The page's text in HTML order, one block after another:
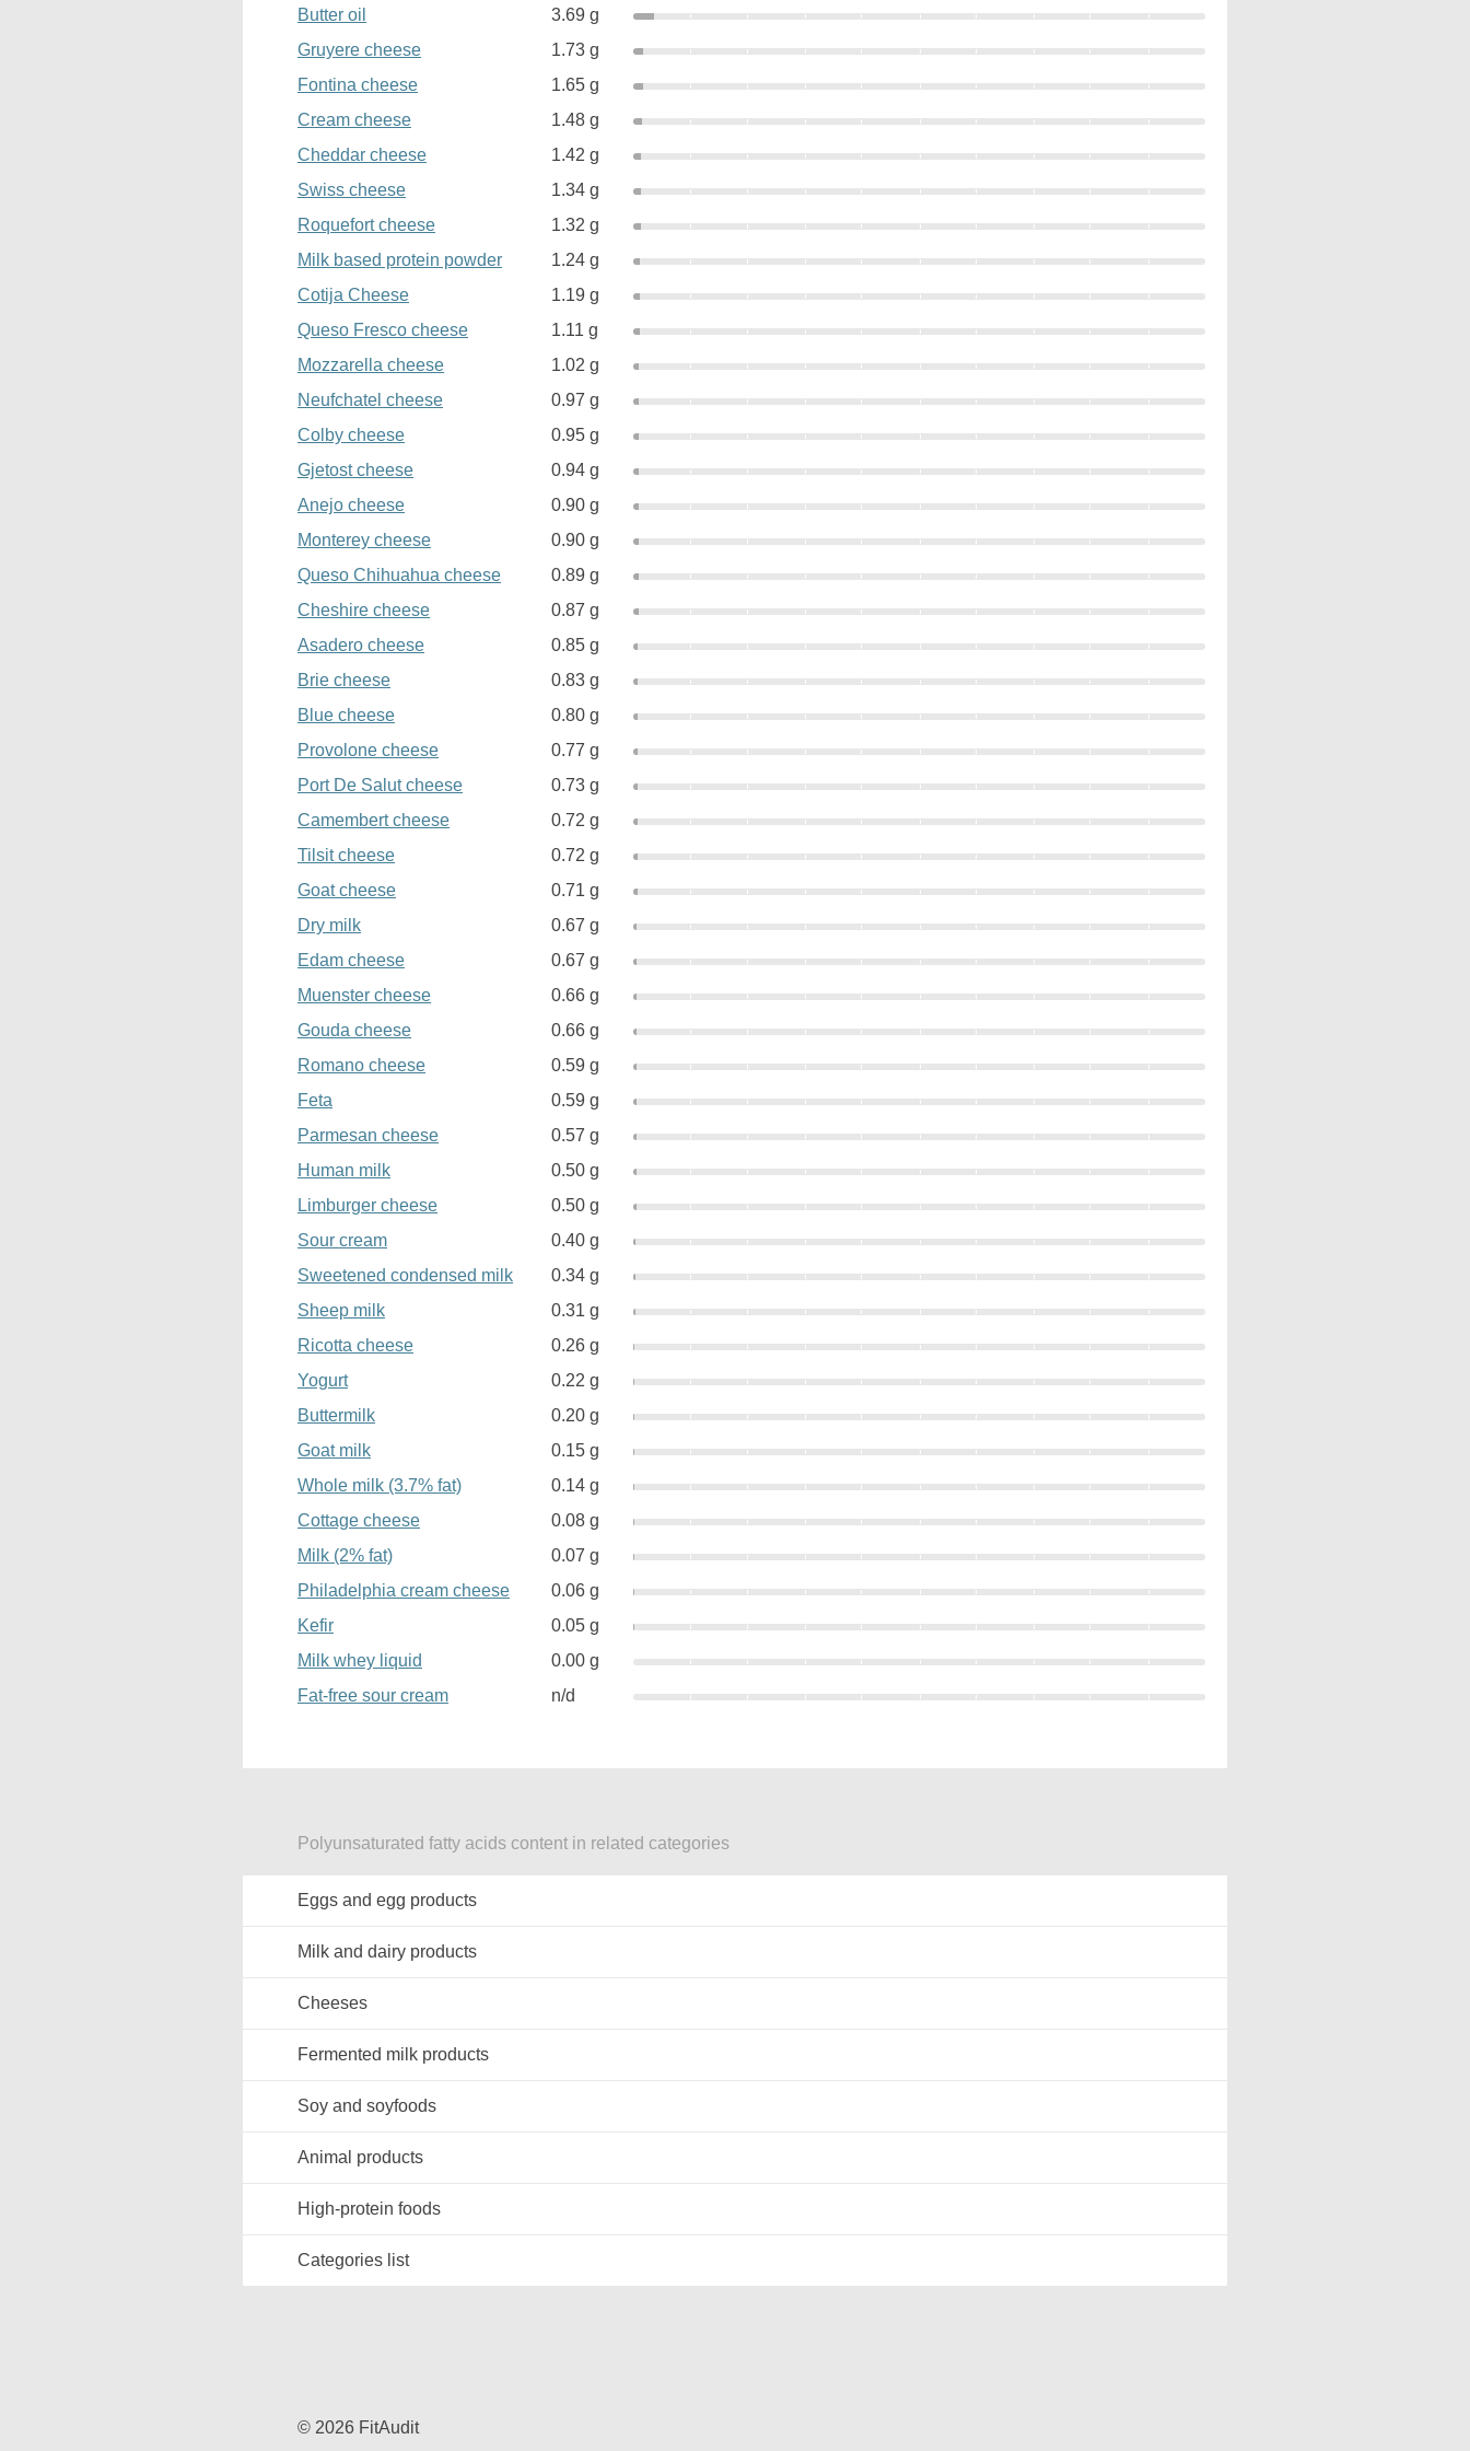
Butter oil
3.69 g
Gruyere cheese
1.73 g
Fontina cheese
1.65 g
Cream cheese
1.48 g
Cheddar cheese
1.42 g
Swiss cheese
1.34 g
Roquefort cheese
1.32 g
Milk based protein powder
1.24 g
Cotija Cheese
1.19 g
Queso Fresco cheese
1.11 g
Mozzarella cheese
1.02 g
Neufchatel cheese
0.97 g
Colby cheese
0.95 g
Gjetost cheese
0.94 g
Anejo cheese
0.90 g
Monterey cheese
0.90 g
Queso Chihuahua cheese
0.89 g
Cheshire cheese
0.87 g
Asadero cheese
0.85 g
Brie cheese
0.83 g
Blue cheese
0.80 g
Provolone cheese
0.77 g
Port De Salut cheese
0.73 g
Camembert cheese
0.72 g
Tilsit cheese
0.72 g
Goat cheese
0.71 g
Dry milk
0.67 g
Edam cheese
0.67 g
Muenster cheese
0.66 g
Gouda cheese
0.66 g
Romano cheese
0.59 g
Feta
0.59 g
Parmesan cheese
0.57 g
Human milk
0.50 g
Limburger cheese
0.50 g
Sour cream
0.40 g
Sweetened condensed milk
0.34 g
Sheep milk
0.31 g
Ricotta cheese
0.26 g
Yogurt
0.22 g
Buttermilk
0.20 g
Goat milk
0.15 g
Whole milk (3.7% fat)
0.14 g
Cottage cheese
0.08 g
Milk (2% fat)
0.07 g
Philadelphia cream cheese
0.06 g
Kefir
0.05 g
Milk whey liquid
0.00 g
Fat-free sour cream
n/d
Polyunsaturated fatty acids content in related categories
Eggs and egg products
Milk and dairy products
Cheeses
Fermented milk products
Soy and soyfoods
Animal products
High-protein foods
Categories list
© 2026 FitAudit